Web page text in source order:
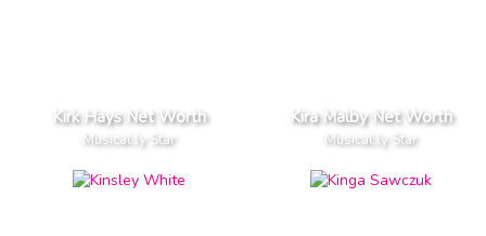
Kirk Hays Net Worth
Musical.ly Star
Kira Malby Net Worth
Musical.ly Star